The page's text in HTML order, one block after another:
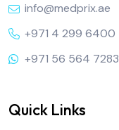
info@medprix.ae
+971 4 299 6400
+971 56 564 7283
Quick Links